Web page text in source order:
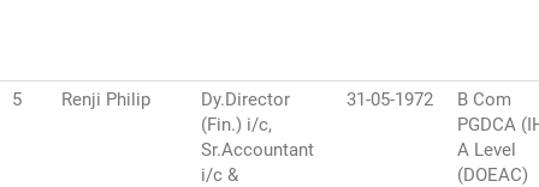
5 Renji Philip
Dy.Director
(Fin.) i/c,
Sr.Accountant
i/c &
31-05-1972
B Com
PGDCA
A Level
(DOEAC)